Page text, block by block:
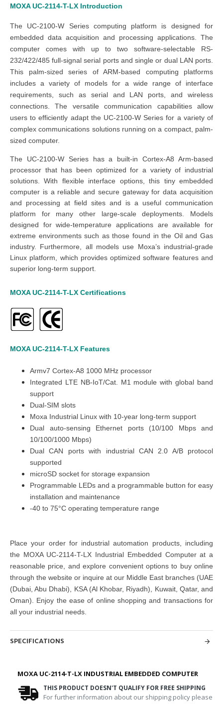
MOXA UC-2114-T-LX Introduction
The UC-2100-W Series computing platform is designed for
embedded data acquisition and processing applications. The
computer comes with up to two software-selectable RS-
232/422/485 full-signal serial ports and single or dual LAN ports.
This palm-sized series of ARM-based computing platforms
includes a variety of models for a wide range of interface
requirements, such as serial and LAN ports, and wireless
connections. The versatile communication capabilities allow
users to efficiently adapt the UC-2100-W Series for a variety of
complex communications solutions running on a compact, palm-
sized computer.
The UC-2100-W Series has a built-in Cortex-A8 Arm-based
processor that has been optimized for a variety of industrial
solutions. With flexible interface options, this tiny embedded
computer is a reliable and secure gateway for data acquisition
and processing at field sites and is a useful communication
platform for many other large-scale deployments. Models
designed for wide-temperature applications are available for
extreme environments such as those found in the Oil and Gas
industry. Furthermore, all models use Moxa’s industrial-grade
Linux platform, which provides optimized software features and
superior long-term support.
MOXA UC-2114-T-LX Certifications
MOXA UC-2114-T-LX Features
Armv7 Cortex-A8 1000 MHz processor
Integrated LTE NB-IoT/Cat. M1 module with global band
support
Dual-SIM slots
Moxa Industrial Linux with 10-year long-term support
Dual auto-sensing Ethernet ports (10/100 Mbps and
10/100/1000 Mbps)
Dual CAN ports with industrial CAN 2.0 A/B protocol
supported
microSD socket for storage expansion
Programmable LEDs and a programmable button for easy
installation and maintenance
-40 to 75°C operating temperature range
Place your order for industrial automation products, including
the MOXA UC-2114-T-LX Industrial Embedded Computer at a
reasonable price, and explore convenient options to buy online
through the website or inquire at our Middle East branches (UAE
(Dubai, Abu Dhabi), KSA (Al Khobar, Riyadh), Kuwait, Qatar, and
Oman). Enjoy the ease of online shopping and transactions for
all your industrial needs.
SPECIFICATIONS
MOXA UC-2114-T-LX INDUSTRIAL EMBEDDED COMPUTER
THIS PRODUCT DOESN'T QUALIFY FOR FREE SHIPPING
For further information about our shipping policy please